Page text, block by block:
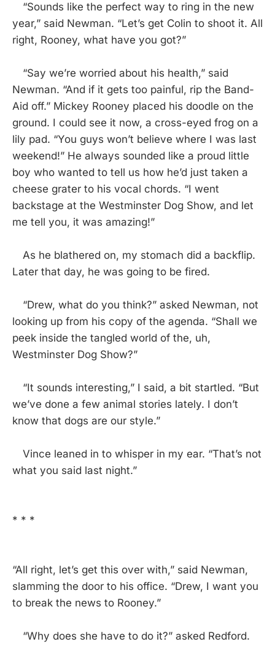
“Sounds like the perfect way to ring in the new
year,” said Newman. “Let’s get Colin to shoot it. All
right, Rooney, what have you got?”
“Say we’re worried about his health,” said
Newman. “And if it gets too painful, rip the Band-
Aid off.” Mickey Rooney placed his doodle on the
ground. I could see it now, a cross-eyed frog on a
lily pad. “You guys won’t believe where I was last
weekend!” He always sounded like a proud little
boy who wanted to tell us how he’d just taken a
cheese grater to his vocal chords. “I went
backstage at the Westminster Dog Show, and let
me tell you, it was amazing!”
As he blathered on, my stomach did a backflip.
Later that day, he was going to be fired.
“Drew, what do you think?” asked Newman, not
looking up from his copy of the agenda. “Shall we
peek inside the tangled world of the, uh,
Westminster Dog Show?”
“It sounds interesting,” I said, a bit startled. “But
we’ve done a few animal stories lately. I don’t
know that dogs are our style.”
Vince leaned in to whisper in my ear. “That’s not
what you said last night.”
* * *
“All right, let’s get this over with,” said Newman,
slamming the door to his office. “Drew, I want you
to break the news to Rooney.”
“Why does she have to do it?” asked Redford.